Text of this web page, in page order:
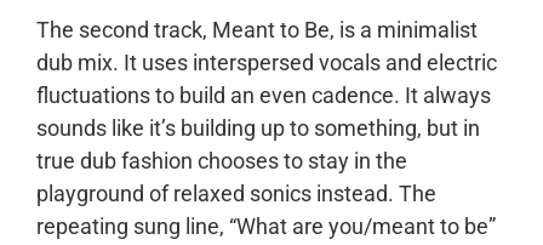
The second track, Meant to Be, is a minimalist
dub mix. It uses interspersed vocals and electric
fluctuations to build an even cadence. It always
sounds like it’s building up to something, but in
true dub fashion chooses to stay in the
playground of relaxed sonics instead. The
repeating sung line, “What are you/meant to be”